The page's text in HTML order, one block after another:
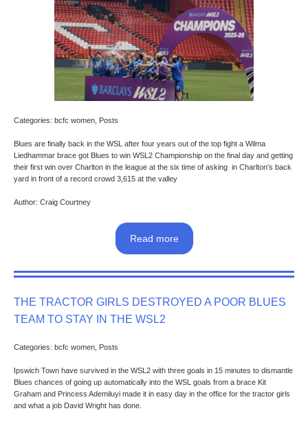
Categories: bcfc women, Posts
Blues are finally back in the WSL after four years out of the top fight a Wilma
Liedhammar brace got Blues to win WSL2 Championship on the final day and getting
their first win over Charlton in the league at the six time of asking in Charlton's back
yard in front of a record crowd 3,615 at the valley
Author: Craig Courtney
Read more
THE TRACTOR GIRLS DESTROYED A POOR BLUES
TEAM TO STAY IN THE WSL2
Categories: bcfc women, Posts
Ipswich Town have survived in the WSL2 with three goals in 15 minutes to dismantle
Blues chances of going up automatically into the WSL goals from a brace Kit
Graham and Princess Ademiluyi made it in easy day in the office for the tractor girls
and what a job David Wright has done.